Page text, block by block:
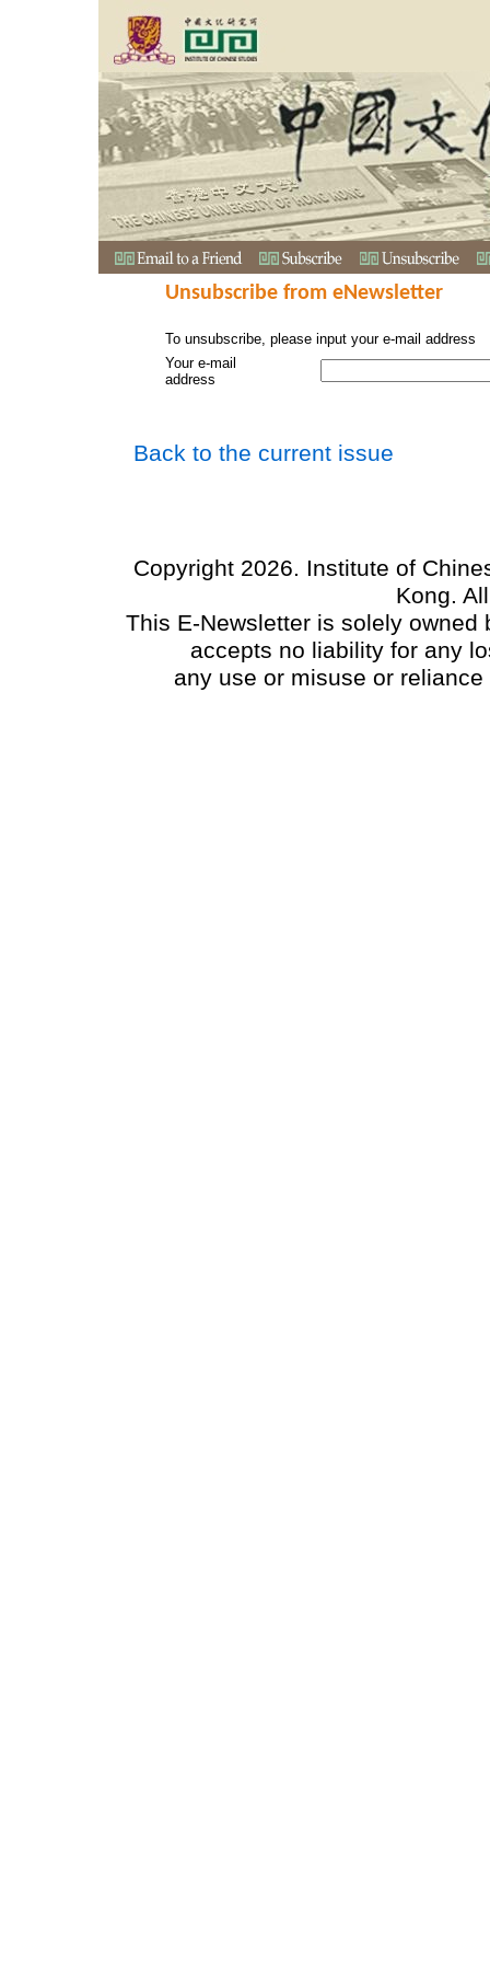
Unsubscribe from eNewsletter
To unsubscribe, please input your e-mail address
Your e-mail
address
Back to the current issue
Copyright 2026. Institute of
Kong.
This E-Newsletter is solely
accepts no liability for any
any use or misuse or